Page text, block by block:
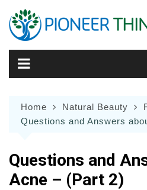
content
Home Natural Beauty
Questions and Answers
Questions and
Acne – (Part 2)